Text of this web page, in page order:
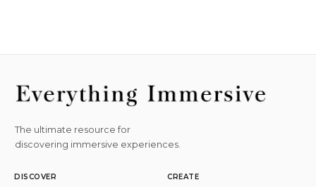
The ultimate resource for
discovering immersive experiences.
DISCOVER CREATE